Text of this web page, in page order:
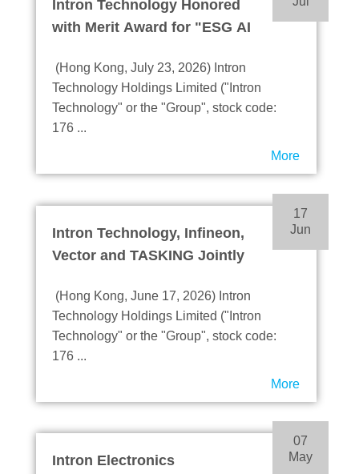
Intron Technology Honored
with Merit Award for "ESG AI
BDO ESG Awards
(Hong Kong, July 23, 2026) Intron
Technology Holdings Limited ("Intron
Technology" or the "Group", stock code:
176 ...
More
17
Jun
Intron Technology, Infineon,
Vector and TASKING Jointly
IT2
Accelerate R&D and Mass
Production of AD, ADAS and
(Hong Kong, June 17, 2026) Intron
Technology Holdings Limited ("Intron
Technology" or the "Group", stock code:
176 ...
More
07
May
Intron Electronics